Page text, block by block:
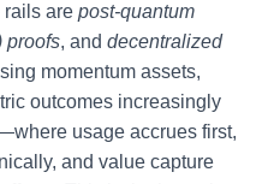
rails are post-quantum
proofs, and decentralized
momentum assets,
outcomes increasingly
usage accrues first,
and value capture